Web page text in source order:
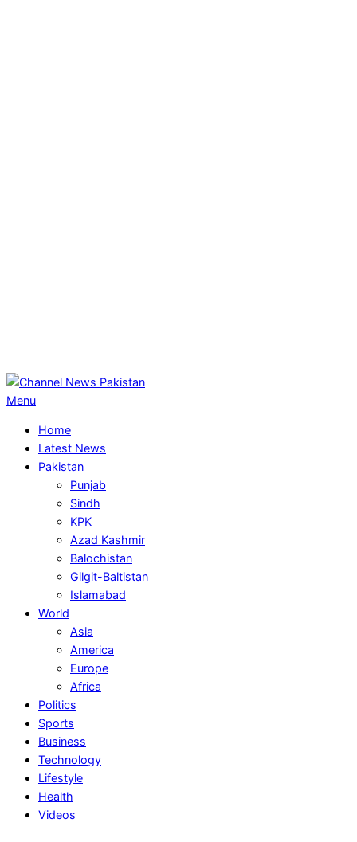
Primary
Menu
Menu
Home
Latest News
Pakistan
Punjab
Sindh
KPK
Azad Kashmir
Balochistan
Gilgit-Baltistan
Islamabad
World
Asia
America
Europe
Africa
Politics
Sports
Business
Technology
Lifestyle
Health
Videos